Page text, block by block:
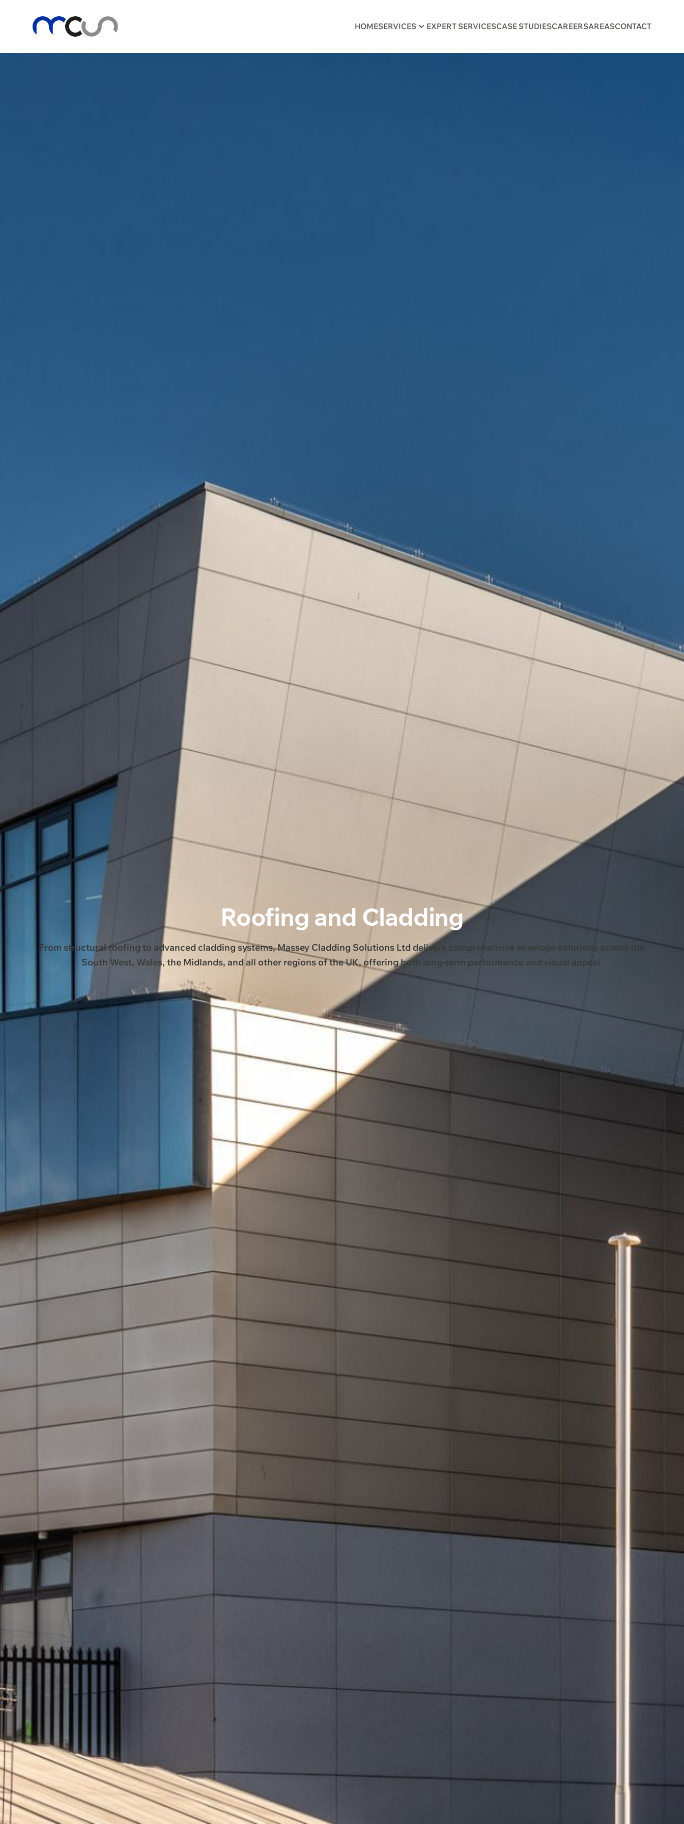
HOMESERVICES EXPERT SERVICESCASE STUDIESCAREERSAREASCONTACT
Roofing and Cladding
From structural roofing to advanced cladding systems, Massey Cladding Solutions Ltd delivers comprehensive envelope solutions across the
South West, Wales, the Midlands, and all other regions of the UK, offering both long-term performance and visual appeal.